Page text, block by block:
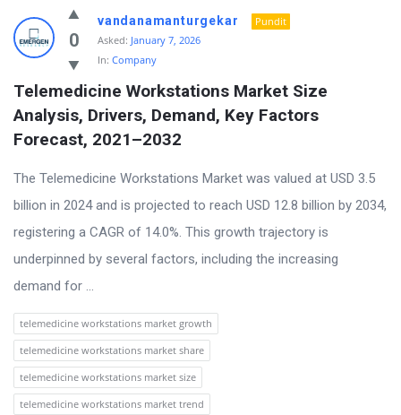
Answered
My
Questions
Latest
Questions
0
vandanamanturgekar
Pundit
Asked: January 7, 2026
In: Company
Telemedicine Workstations Market Size
Analysis, Drivers, Demand, Key Factors
Forecast, 2021–2032
The Telemedicine Workstations Market was valued at USD 3.5
billion in 2024 and is projected to reach USD 12.8 billion by 2034,
registering a CAGR of 14.0%. This growth trajectory is
underpinned by several factors, including the increasing
demand for ...
telemedicine workstations market growth
telemedicine workstations market share
telemedicine workstations market size
telemedicine workstations market trend